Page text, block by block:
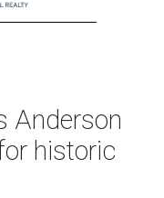
Anderson
historic